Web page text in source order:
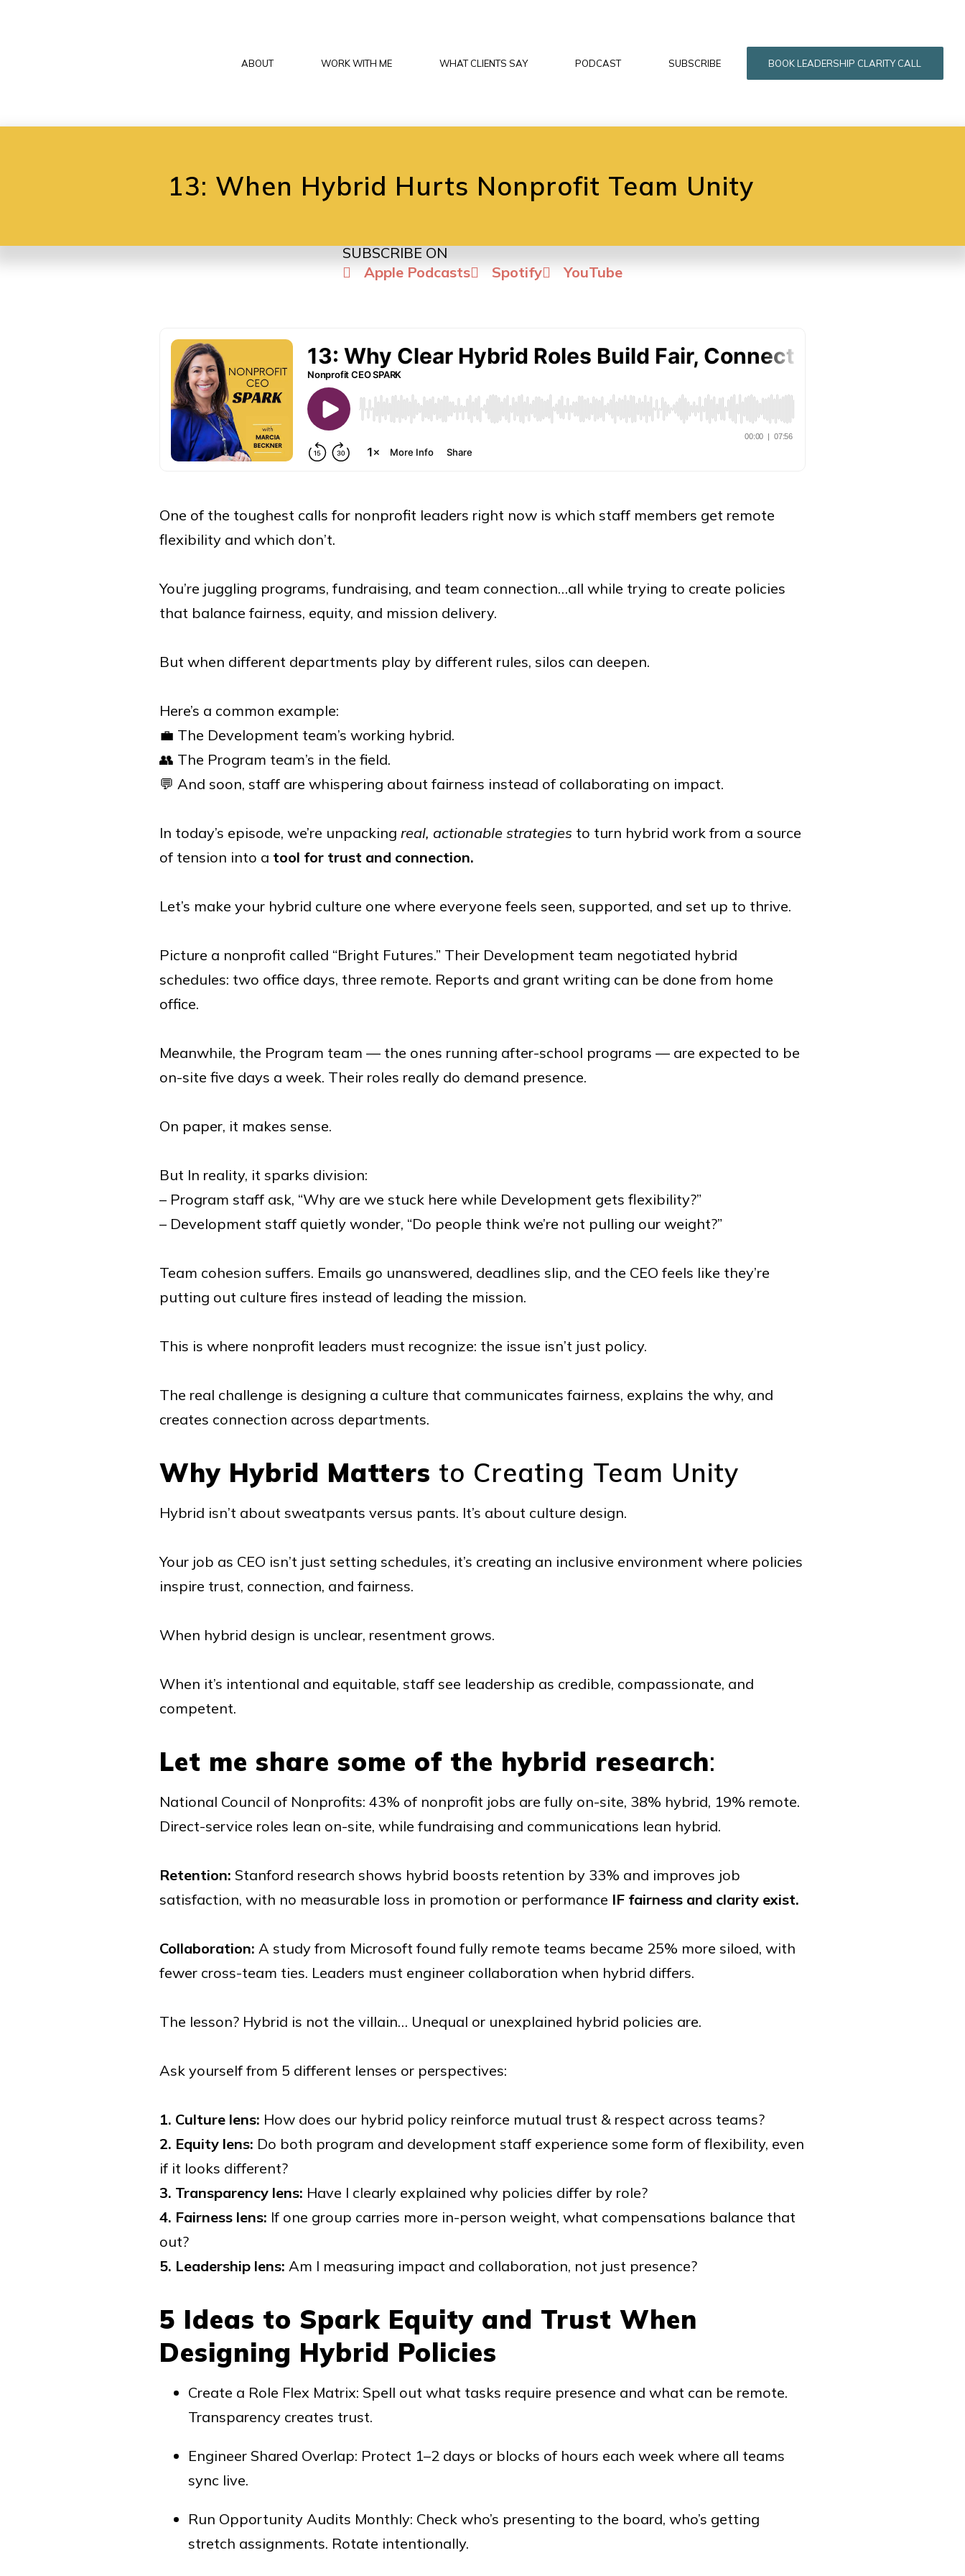
ABOUT WORK WITH ME WHAT CLIENTS SAY PODCAST SUBSCRIBE BOOK LEADERSHIP CLARITY CALL
13: When Hybrid Hurts Nonprofit Team Unity
SUBSCRIBE ON
Apple Podcasts
Spotify YouTube
One of the toughest calls for nonprofit leaders right now is which staff members get remote
flexibility and which don’t.
You’re juggling programs, fundraising, and team connection…all while trying to create policies
that balance fairness, equity, and mission delivery.
But when different departments play by different rules, silos can deepen.
Here’s a common example:
💼 The Development team’s working hybrid.
👥 The Program team’s in the field.
💬 And soon, staff are whispering about fairness instead of collaborating on impact.
In today’s episode, we’re unpacking real, actionable strategies to turn hybrid work from a source
of tension into a tool for trust and connection.
Let’s make your hybrid culture one where everyone feels seen, supported, and set up to thrive.
Picture a nonprofit called “Bright Futures.” Their Development team negotiated hybrid
schedules: two office days, three remote. Reports and grant writing can be done from home
office.
Meanwhile, the Program team — the ones running after-school programs — are expected to be
on-site five days a week. Their roles really do demand presence.
On paper, it makes sense.
But In reality, it sparks division:
– Program staff ask, “Why are we stuck here while Development gets flexibility?”
– Development staff quietly wonder, “Do people think we’re not pulling our weight?”
Team cohesion suffers. Emails go unanswered, deadlines slip, and the CEO feels like they’re
putting out culture fires instead of leading the mission.
This is where nonprofit leaders must recognize: the issue isn’t just policy.
The real challenge is designing a culture that communicates fairness, explains the why, and
creates connection across departments.
Why Hybrid Matters to Creating Team Unity
Hybrid isn’t about sweatpants versus pants. It’s about culture design.
Your job as CEO isn’t just setting schedules, it’s creating an inclusive environment where policies
inspire trust, connection, and fairness.
When hybrid design is unclear, resentment grows.
When it’s intentional and equitable, staff see leadership as credible, compassionate, and
competent.
Let me share some of the hybrid research:
National Council of Nonprofits: 43% of nonprofit jobs are fully on-site, 38% hybrid, 19% remote.
Direct-service roles lean on-site, while fundraising and communications lean hybrid.
Retention: Stanford research shows hybrid boosts retention by 33% and improves job
satisfaction, with no measurable loss in promotion or performance IF fairness and clarity exist.
Collaboration: A study from Microsoft found fully remote teams became 25% more siloed, with
fewer cross-team ties. Leaders must engineer collaboration when hybrid differs.
The lesson? Hybrid is not the villain… Unequal or unexplained hybrid policies are.
Ask yourself from 5 different lenses or perspectives:
1. Culture lens: How does our hybrid policy reinforce mutual trust & respect across teams?
2. Equity lens: Do both program and development staff experience some form of flexibility, even
if it looks different?
3. Transparency lens: Have I clearly explained why policies differ by role?
4. Fairness lens: If one group carries more in-person weight, what compensations balance that
out?
5. Leadership lens: Am I measuring impact and collaboration, not just presence?
5 Ideas to Spark Equity and Trust When
Designing Hybrid Policies
Create a Role Flex Matrix: Spell out what tasks require presence and what can be remote.
Transparency creates trust.
Engineer Shared Overlap: Protect 1–2 days or blocks of hours each week where all teams
sync live.
Run Opportunity Audits Monthly: Check who’s presenting to the board, who’s getting
stretch assignments. Rotate intentionally.